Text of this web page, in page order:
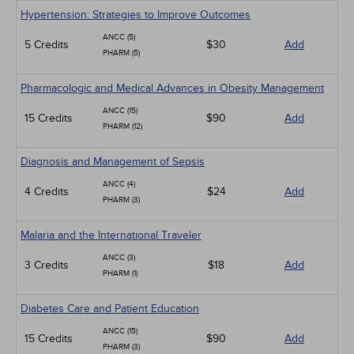
Hypertension: Strategies to Improve Outcomes
5 Credits
ANCC (5)
PHARM (5)
$30 Add
Pharmacologic and Medical Advances in Obesity Management
15 Credits
ANCC (15)
PHARM (12)
$90 Add
Diagnosis and Management of Sepsis
4 Credits
ANCC (4)
PHARM (3)
$24 Add
Malaria and the International Traveler
3 Credits
ANCC (3)
PHARM (1)
$18 Add
Diabetes Care and Patient Education
15 Credits
ANCC (15)
PHARM (3)
$90 Add